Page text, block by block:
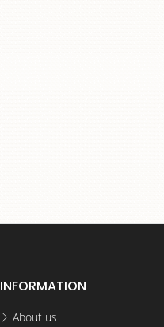
INFORMATION
About us